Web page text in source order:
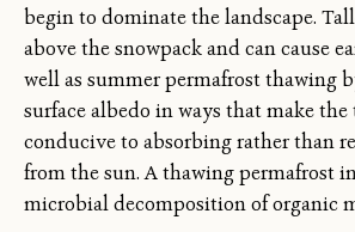
begin to dominate the landscape.
above the snowpack and can cause
well as summer permafrost thawing
surface albedo in ways that make
conducive to absorbing rather than
from the sun. A thawing permafrost
microbial decomposition of organic